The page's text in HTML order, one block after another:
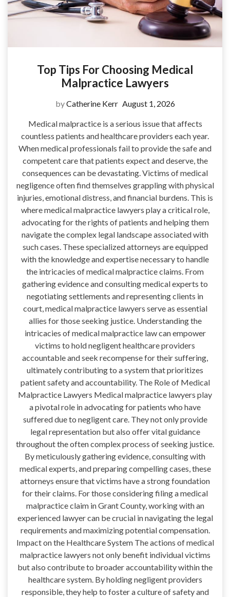
Top Tips For Choosing Medical
Malpractice Lawyers
byCatherine Kerr August 1, 2026
Medical malpractice is a serious issue that affects
countless patients and healthcare providers each year.
When medical professionals fail to provide the safe and
competent care that patients expect and deserve, the
consequences can be devastating. Victims of medical
negligence often find themselves grappling with physical
injuries, emotional distress, and financial burdens. This is
where medical malpractice lawyers play a critical role,
advocating for the rights of patients and helping them
navigate the complex legal landscape associated with
such cases. These specialized attorneys are equipped
with the knowledge and expertise necessary to handle
the intricacies of medical malpractice claims. From
gathering evidence and consulting medical experts to
negotiating settlements and representing clients in
court, medical malpractice lawyers serve as essential
allies for those seeking justice. Understanding the
intricacies of medical malpractice law can empower
victims to hold negligent healthcare providers
accountable and seek recompense for their suffering,
ultimately contributing to a system that prioritizes
patient safety and accountability. The Role of Medical
Malpractice Lawyers Medical malpractice lawyers play
a pivotal role in advocating for patients who have
suffered due to negligent care. They not only provide
legal representation but also offer vital guidance
throughout the often complex process of seeking justice.
By meticulously gathering evidence, consulting with
medical experts, and preparing compelling cases, these
attorneys ensure that victims have a strong foundation
for their claims. For those considering filing a medical
malpractice claim in Grant County, working with an
experienced lawyer can be crucial in navigating the legal
requirements and maximizing potential compensation.
Impact on the Healthcare System The actions of medical
malpractice lawyers not only benefit individual victims
but also contribute to broader accountability within the
healthcare system. By holding negligent providers
responsible, they help to foster a culture of safety and